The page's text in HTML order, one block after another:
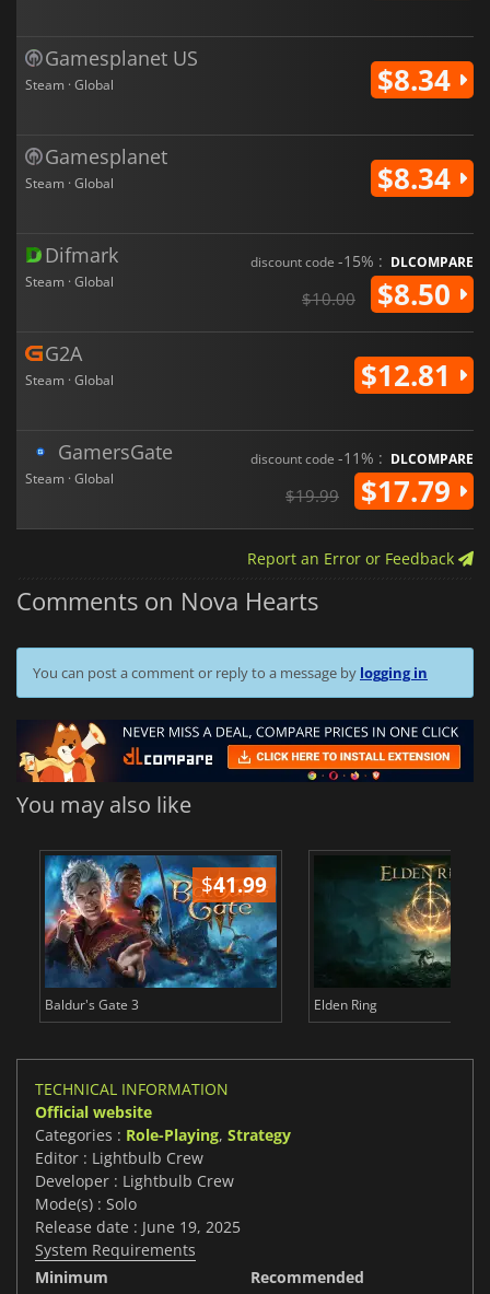
Gamesplanet US
Steam · Global $8.34
Gamesplanet
Steam · Global $8.34
Difmark
Steam · Global
discount code -15% : DLCOMPARE
$10.00 $8.50
G2A
Steam · Global $12.81
GamersGate
Steam · Global
discount code -11% : DLCOMPARE
$19.99 $17.79
Report an Error or Feedback
Comments on Nova Hearts
You can post a comment or reply to a message by logging in
You may also like
$41.99
Baldur's Gate 3 Elden Ring
TECHNICAL INFORMATION
Official website
Categories : Role-Playing, Strategy
Editor : Lightbulb Crew
Developer : Lightbulb Crew
Mode(s) : Solo
Release date : June 19, 2025
System Requirements
Minimum
Recommended